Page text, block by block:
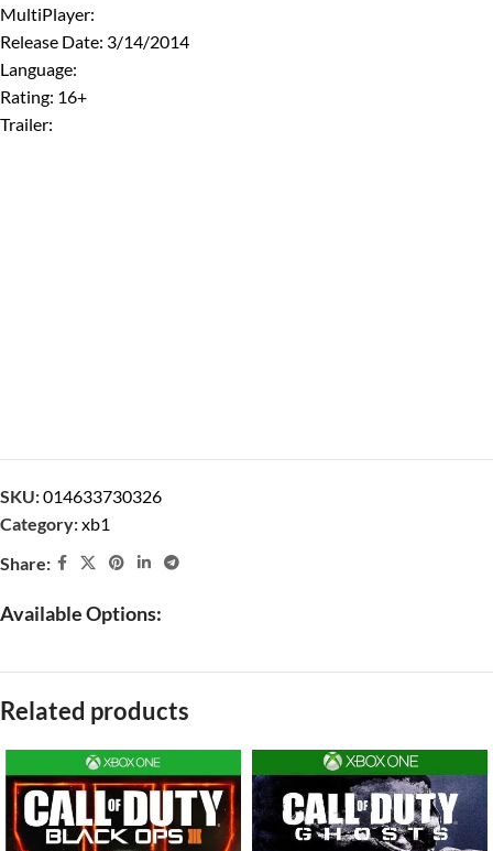
MultiPlayer:
Release Date: 3/14/2014
Language:
Rating: 16+
Trailer:
SKU:014633730326
Category:xb1
Share:
Available Options:
Related products